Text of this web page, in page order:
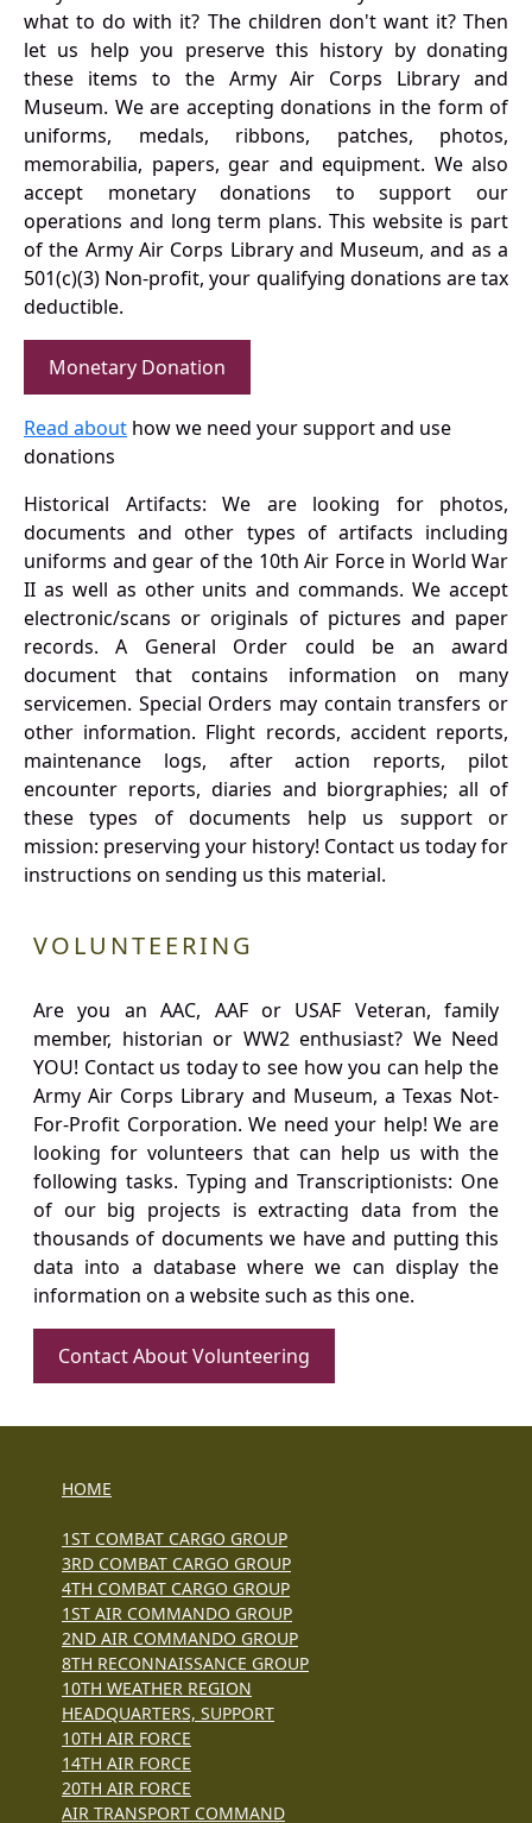
what to do with it? The children don't want it? Then
let us help you preserve this history by donating
these items to the Army Air Corps Library and
Museum. We are accepting donations in the form of
uniforms, medals, ribbons, patches, photos,
memorabilia, papers, gear and equipment. We also
accept monetary donations to support our
operations and long term plans. This website is part
of the Army Air Corps Library and Museum, and as a
501(c)(3) Non-profit, your qualifying donations are tax
deductible.
Monetary Donation
Read about how we need your support and use
donations
Historical Artifacts: We are looking for photos,
documents and other types of artifacts including
uniforms and gear of the 10th Air Force in World War
II as well as other units and commands. We accept
electronic/scans or originals of pictures and paper
records. A General Order could be an award
document that contains information on many
servicemen. Special Orders may contain transfers or
other information. Flight records, accident reports,
maintenance logs, after action reports, pilot
encounter reports, diaries and biorgraphies; all of
these types of documents help us support or
mission: preserving your history! Contact us today for
instructions on sending us this material.
VOLUNTEERING
Are you an AAC, AAF or USAF Veteran, family
member, historian or WW2 enthusiast? We Need
YOU! Contact us today to see how you can help the
Army Air Corps Library and Museum, a Texas Not-
For-Profit Corporation. We need your help! We are
looking for volunteers that can help us with the
following tasks. Typing and Transcriptionists: One
of our big projects is extracting data from the
thousands of documents we have and putting this
data into a database where we can display the
information on a website such as this one.
Contact About Volunteering
HOME
1ST COMBAT CARGO GROUP
3RD COMBAT CARGO GROUP
4TH COMBAT CARGO GROUP
1ST AIR COMMANDO GROUP
2ND AIR COMMANDO GROUP
8TH RECONNAISSANCE GROUP
10TH WEATHER REGION
HEADQUARTERS, SUPPORT
10TH AIR FORCE
14TH AIR FORCE
20TH AIR FORCE
AIR TRANSPORT COMMAND